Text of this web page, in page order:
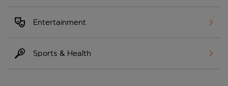
Entertainment
Sports & Health